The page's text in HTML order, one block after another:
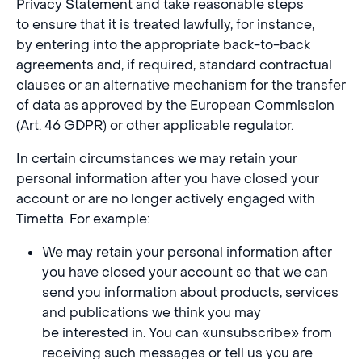
Privacy Statement and take reasonable steps
to ensure that it is treated lawfully, for instance,
by entering into the appropriate back-to-back
agreements and, if required, standard contractual
clauses or an alternative mechanism for the transfer
of data as approved by the European Commission
(Art. 46 GDPR) or other applicable regulator.
In certain circumstances we may retain your
personal information after you have closed your
account or are no longer actively engaged with
Timetta. For example:
We may retain your personal information after
you have closed your account so that we can
send you information about products, services
and publications we think you may
be interested in. You can «unsubscribe» from
receiving such messages or tell us you are